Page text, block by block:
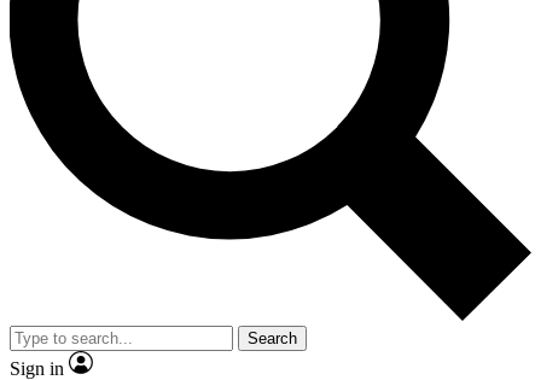
Search
Sign in